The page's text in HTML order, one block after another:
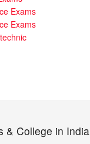
Exams
Exams
& College in India